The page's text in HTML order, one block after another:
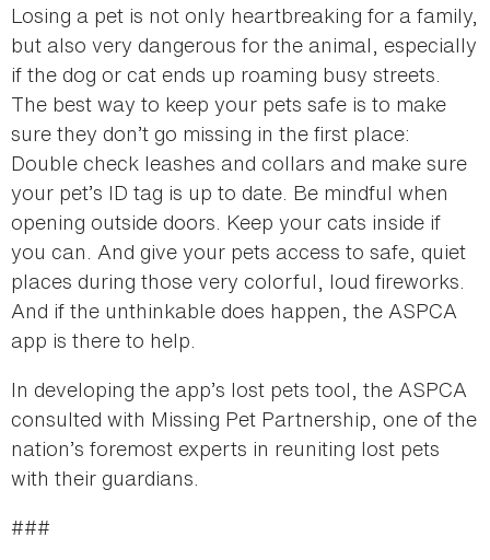
Losing a pet is not only heartbreaking for a family,
but also very dangerous for the animal, especially
if the dog or cat ends up roaming busy streets.
The best way to keep your pets safe is to make
sure they don’t go missing in the first place:
Double check leashes and collars and make sure
your pet’s ID tag is up to date. Be mindful when
opening outside doors. Keep your cats inside if
you can. And give your pets access to safe, quiet
places during those very colorful, loud fireworks.
And if the unthinkable does happen, the ASPCA
app is there to help.
In developing the app’s lost pets tool, the ASPCA
consulted with Missing Pet Partnership, one of the
nation’s foremost experts in reuniting lost pets
with their guardians.
###